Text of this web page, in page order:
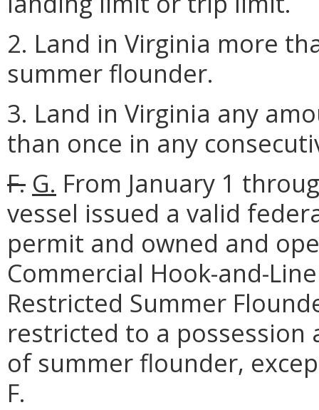
2. Land in Virginia more
summer flounder.
3. Land in Virginia any
than once in any
F. G. From January 1
vessel issued a valid
permit and owned and
Commercial Hook-and-
Restricted Summer
restricted to a
of summer flounder,
F.